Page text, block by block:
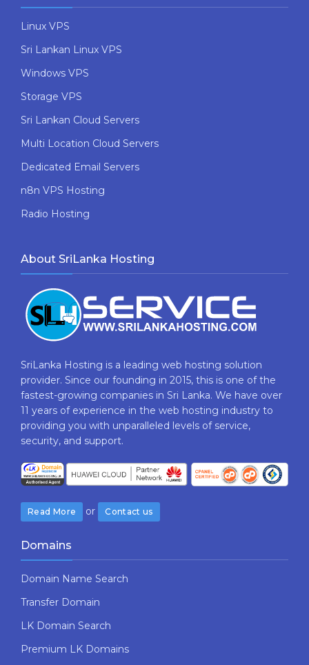
Linux VPS
Sri Lankan Linux VPS
Windows VPS
Storage VPS
Sri Lankan Cloud Servers
Multi Location Cloud Servers
Dedicated Email Servers
n8n VPS Hosting
Radio Hosting
About SriLanka Hosting
SriLanka Hosting is a leading web hosting solution
provider. Since our founding in 2015, this is one of the
fastest-growing companies in Sri Lanka. We have over
11 years of experience in the web hosting industry to
providing​ you with ​unparalleled levels​ ​of​ ​service,​ ​
security,​ ​and​ ​support.
Read More or Contact us
Domains
Domain Name Search
Transfer Domain
LK Domain Search
Premium LK Domains